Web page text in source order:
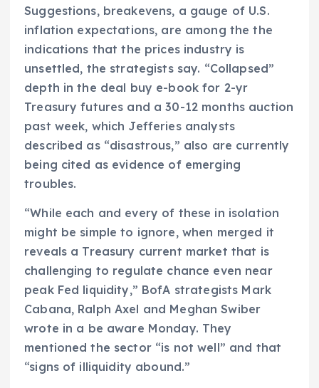
Suggestions, breakevens, a gauge of U.S.
inflation expectations, are among the the
indications that the prices industry is
unsettled, the strategists say. “Collapsed”
depth in the deal buy e-book for 2-yr
Treasury futures and a 30-12 months auction
past week, which Jefferies analysts
described as “disastrous,” also are currently
being cited as evidence of emerging
troubles.
“While each and every of these in isolation
might be simple to ignore, when merged it
reveals a Treasury current market that is
challenging to regulate chance even near
peak Fed liquidity,” BofA strategists Mark
Cabana, Ralph Axel and Meghan Swiber
wrote in a be aware Monday. They
mentioned the sector “is not well” and that
“signs of illiquidity abound.”